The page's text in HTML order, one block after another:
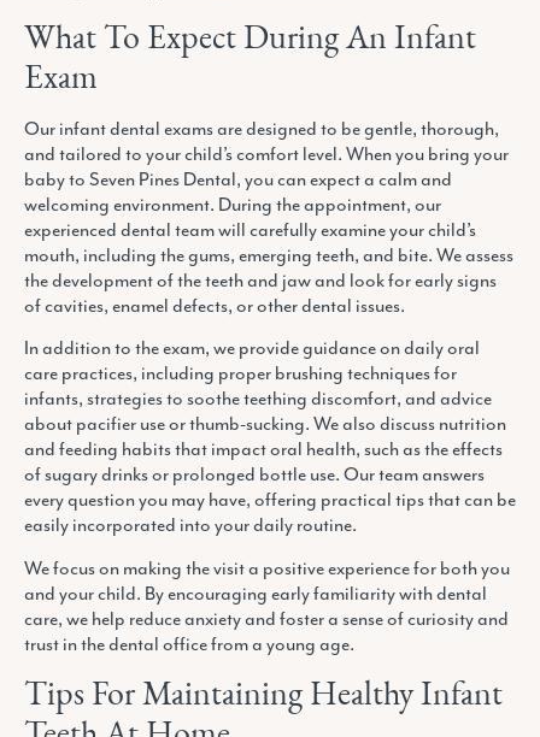
What To Expect During An Infant
Exam
Our infant dental exams are designed to be gentle, thorough,
and tailored to your child’s comfort level. When you bring your
baby to Seven Pines Dental, you can expect a calm and
welcoming environment. During the appointment, our
experienced dental team will carefully examine your child’s
mouth, including the gums, emerging teeth, and bite. We assess
the development of the teeth and jaw and look for early signs
of cavities, enamel defects, or other dental issues.
In addition to the exam, we provide guidance on daily oral
care practices, including proper brushing techniques for
infants, strategies to soothe teething discomfort, and advice
about pacifier use or thumb-sucking. We also discuss nutrition
and feeding habits that impact oral health, such as the effects
of sugary drinks or prolonged bottle use. Our team answers
every question you may have, offering practical tips that can be
easily incorporated into your daily routine.
We focus on making the visit a positive experience for both you
and your child. By encouraging early familiarity with dental
care, we help reduce anxiety and foster a sense of curiosity and
trust in the dental office from a young age.
Tips For Maintaining Healthy Infant